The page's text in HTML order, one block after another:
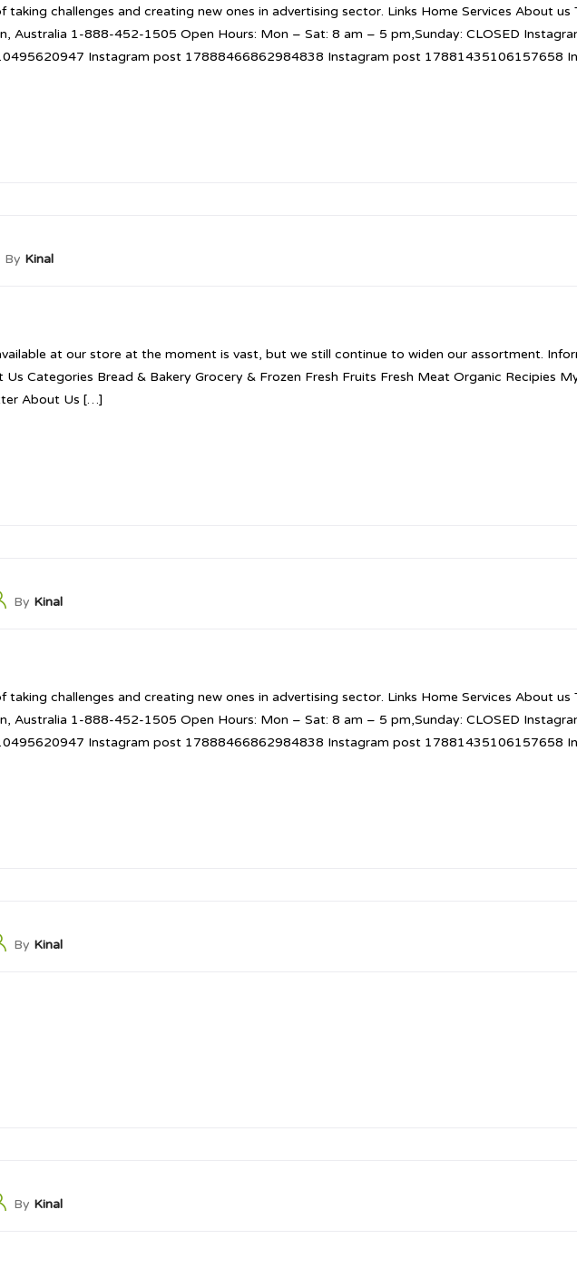
taking challenges and creating new ones in advertising sector. Links Home Services About
Australia 1-888-452-1505 Open Hours: Mon – Sat: 8 am – 5 pm,Sunday: CLOSED
Instagram post 17888466862984838 Instagram post 17881435106157658
By Kinal
at our store at the moment is vast, but we still continue to widen our assortment.
Categories Bread & Bakery Grocery & Frozen Fresh Fruits Fresh Meat Organic Recipies
About Us […]
By Kinal
taking challenges and creating new ones in advertising sector. Links Home Services About
Australia 1-888-452-1505 Open Hours: Mon – Sat: 8 am – 5 pm,Sunday: CLOSED
Instagram post 17888466862984838 Instagram post 17881435106157658
By Kinal
By Kinal